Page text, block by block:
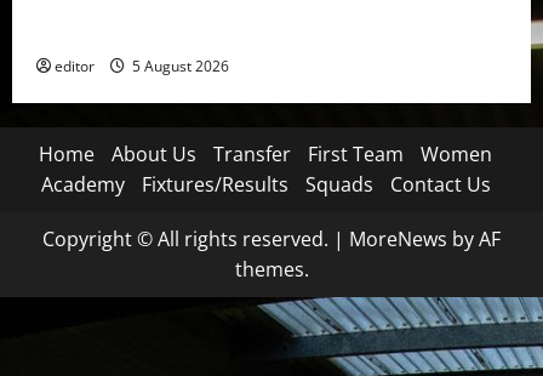
editor 5 August 2026
Home About Us Transfer First Team
Women
Academy
Fixtures/Results Squads Contact Us
Copyright © All rights reserved. | MoreNews by AF
themes.